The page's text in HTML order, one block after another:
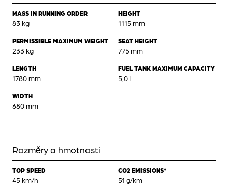
MASS IN RUNNING ORDER
83 kg
PERMISSIBLE MAXIMUM WEIGHT
233 kg
LENGTH
1780 mm
WIDTH
680 mm
HEIGHT
1115 mm
SEAT HEIGHT
775 mm
FUEL TANK MAXIMUM CAPACITY
5,0 L
Rozměry a hmotnosti
TOP SPEED
45 km/h
CO2 EMISSIONS*
51 g/km